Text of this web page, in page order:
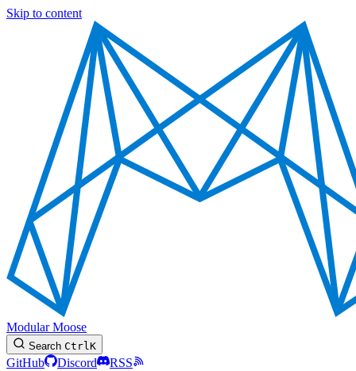
Skip to content
Modular Moose
Search CtrlK
GitHub Discord
RSS